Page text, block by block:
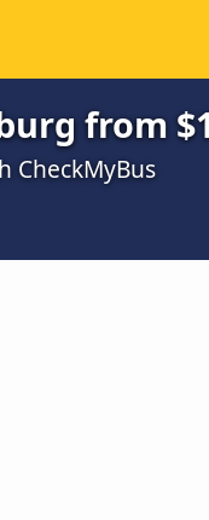
from
CheckMyBus